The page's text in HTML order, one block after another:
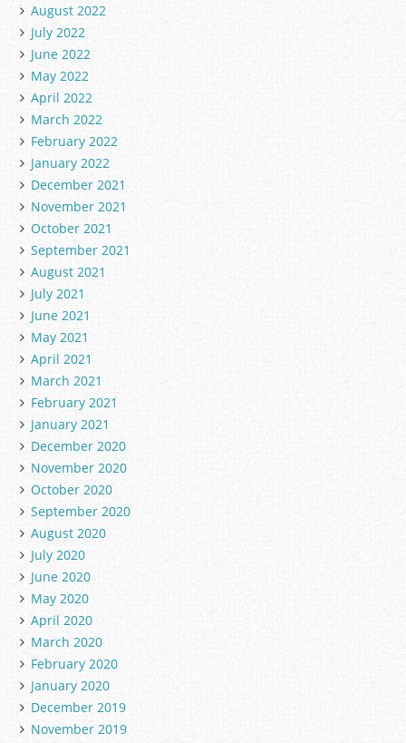
August 2022
July 2022
June 2022
May 2022
April 2022
March 2022
February 2022
January 2022
December 2021
November 2021
October 2021
September 2021
August 2021
July 2021
June 2021
May 2021
April 2021
March 2021
February 2021
January 2021
December 2020
November 2020
October 2020
September 2020
August 2020
July 2020
June 2020
May 2020
April 2020
March 2020
February 2020
January 2020
December 2019
November 2019